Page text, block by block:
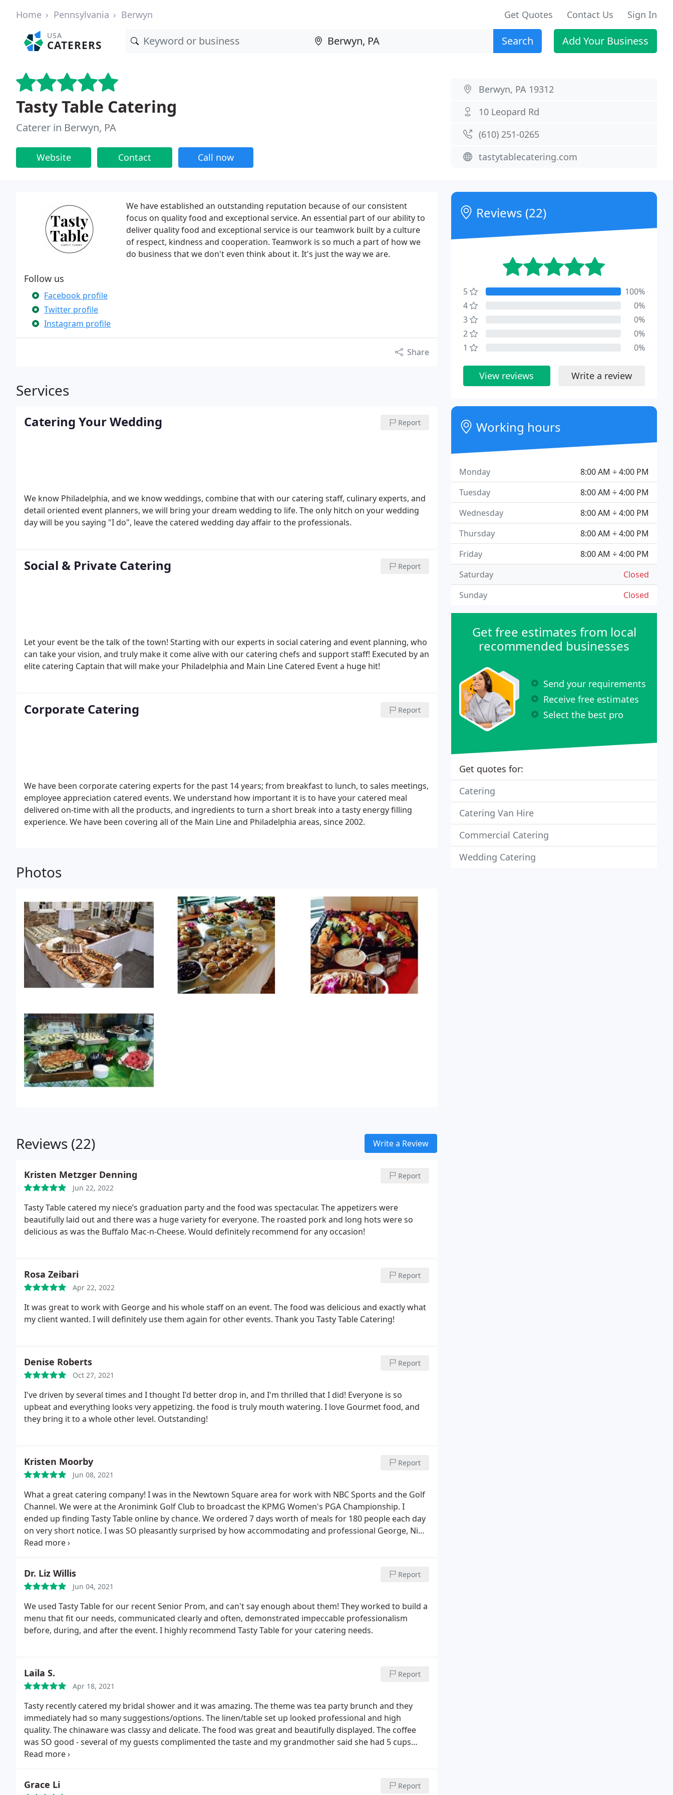
Home Pennsylvania Berwyn Get Quotes Contact Us Sign In
USA
CATERERS Search Add Your Business
Tasty Table Catering
Caterer in Berwyn, PA
Website Contact Call now
Berwyn, PA 19312
10 Leopard Rd
(610) 251-0265
tastytablecatering.com
We have established an outstanding reputation because of our consistent
focus on quality food and exceptional service. An essential part of our ability to
deliver quality food and exceptional service is our teamwork built by a culture
of respect, kindness and cooperation. Teamwork is so much a part of how we
do business that we don't even think about it. It's just the way we are.
Follow us
Facebook profile
Twitter profile
Instagram profile
Share
Services
Catering Your Wedding Report
We know Philadelphia, and we know weddings, combine that with our catering staff, culinary experts, and
detail oriented event planners, we will bring your dream wedding to life. The only hitch on your wedding
day will be you saying "I do", leave the catered wedding day affair to the professionals.
Social & Private Catering Report
Let your event be the talk of the town! Starting with our experts in social catering and event planning, who
can take your vision, and truly make it come alive with our catering chefs and support staff! Executed by an
elite catering Captain that will make your Philadelphia and Main Line Catered Event a huge hit!
Corporate Catering Report
We have been corporate catering experts for the past 14 years; from breakfast to lunch, to sales meetings,
employee appreciation catered events. We understand how important it is to have your catered meal
delivered on-time with all the products, and ingredients to turn a short break into a tasty energy filling
experience. We have been covering all of the Main Line and Philadelphia areas, since 2002.
Photos
Reviews (22) Write a Review
Kristen Metzger Denning
Jun 22, 2022
Report
Tasty Table catered my niece’s graduation party and the food was spectacular. The appetizers were
beautifully laid out and there was a huge variety for everyone. The roasted pork and long hots were so
delicious as was the Buffalo Mac-n-Cheese. Would definitely recommend for any occasion!
Rosa Zeibari
Apr 22, 2022
Report
It was great to work with George and his whole staff on an event. The food was delicious and exactly what
my client wanted. I will definitely use them again for other events. Thank you Tasty Table Catering!
Denise Roberts
Oct 27, 2021
Report
I've driven by several times and I thought I'd better drop in, and I'm thrilled that I did! Everyone is so
upbeat and everything looks very appetizing. the food is truly mouth watering. I love Gourmet food, and
they bring it to a whole other level. Outstanding!
Kristen Moorby
Jun 08, 2021
Report
What a great catering company! I was in the Newtown Square area for work with NBC Sports and the Golf
Channel. We were at the Aronimink Golf Club to broadcast the KPMG Women's PGA Championship. I
ended up finding Tasty Table online by chance. We ordered 7 days worth of meals for 180 people each day
on very short notice. I was SO pleasantly surprised by how accommodating and professional George, Nina
and the entire crew at Tasty Table were.
reasonable price. I've worked on the road for sports television for the last 13 years and I have never
received so many comments about how great the food was. I would highly recommend Tasty Table to
anyone hosting an event! Thank you again Tasty Table!
Dr. Liz Willis
Jun 04, 2021
Report
We used Tasty Table for our recent Senior Prom, and can't say enough about them! They worked to build a
menu that fit our needs, communicated clearly and often, demonstrated impeccable professionalism
before, during, and after the event. I highly recommend Tasty Table for your catering needs.
Laila S.
Apr 18, 2021
Report
Tasty recently catered my bridal shower and it was amazing. The theme was tea party brunch and they
immediately had so many suggestions/options. The linen/table set up looked professional and high
quality. The chinaware was classy and delicate. The food was great and beautifully displayed. The coffee
was SO good - several of my guests complimented the taste and my grandmother said she had 5 cups
noting that she normally would never! Overall, Tasty truly exceeded my expectations and working with
Grace Li Report
Reviews (22)
5
100%
4
0%
3
0%
2
0%
1
0%
View reviews Write a review
Working hours
8:00 AM ÷ 4:00 PM
Monday
8:00 AM ÷ 4:00 PM
Tuesday
8:00 AM ÷ 4:00 PM
Wednesday
8:00 AM ÷ 4:00 PM
Thursday
8:00 AM ÷ 4:00 PM
Friday
Closed
Saturday
Closed
Sunday
Get free estimates from local
recommended businesses
Send your requirements
Receive free estimates
Select the best pro
Get quotes for:
Catering
Catering Van Hire
Commercial Catering
Wedding Catering